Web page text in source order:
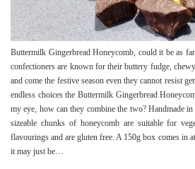
Buttermilk Gingerbread Honeycomb, could it be as
confectioners are known for their buttery fudge,
and come the festive season even they cannot resist
endless choices the Buttermilk Gingerbread
my eye, how can they combine the two? Handmade
sizeable chunks of honeycomb are suitable for
flavourings and are gluten free. A 150g box comes in
it may just be…